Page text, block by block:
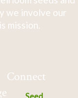
we involve our
mission.
Connect